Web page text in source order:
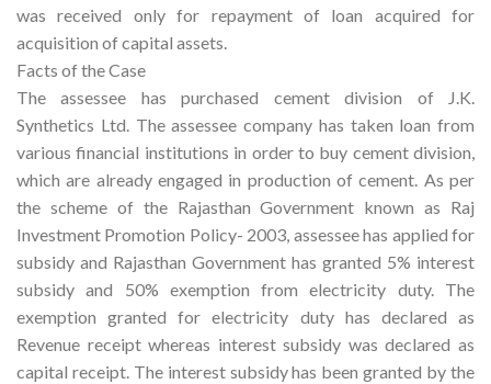
was received only for repayment of loan acquired for
acquisition of capital assets.
Facts of the Case
The assessee has purchased cement division of J.K.
Synthetics Ltd. The assessee company has taken loan from
various financial institutions in order to buy cement division,
which are already engaged in production of cement. As per
the scheme of the Rajasthan Government known as Raj
Investment Promotion Policy- 2003, assessee has applied for
subsidy and Rajasthan Government has granted 5% interest
subsidy and 50% exemption from electricity duty. The
exemption granted for electricity duty has declared as
Revenue receipt whereas interest subsidy was declared as
capital receipt. The interest subsidy has been granted by the